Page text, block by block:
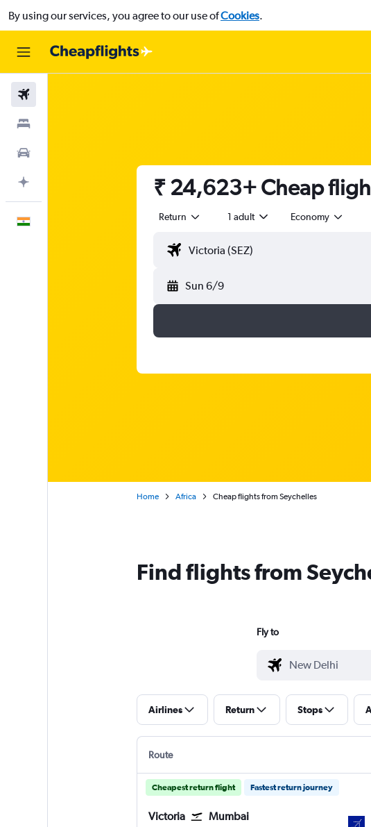
By using our services, you agree to our use ofCookies.
₹ 24,623+ Cheap
Return 1 adult Economy
Sun 6/9
Home Africa Cheap flights from Seychelles
Find flights from
Fly to
Airlines Return Stops
Route
Cheapest return flight Fastest return journey
Victoria Mumbai